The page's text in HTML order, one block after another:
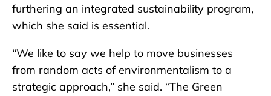
furthering an integrated sustainability program,
which she said is essential.
“We like to say we help to move businesses
from random acts of environmentalism to a
strategic approach,” she said. “The Green